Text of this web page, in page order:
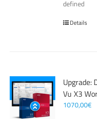
defined
Details
Upgrade:
Vu X3
1070,00€